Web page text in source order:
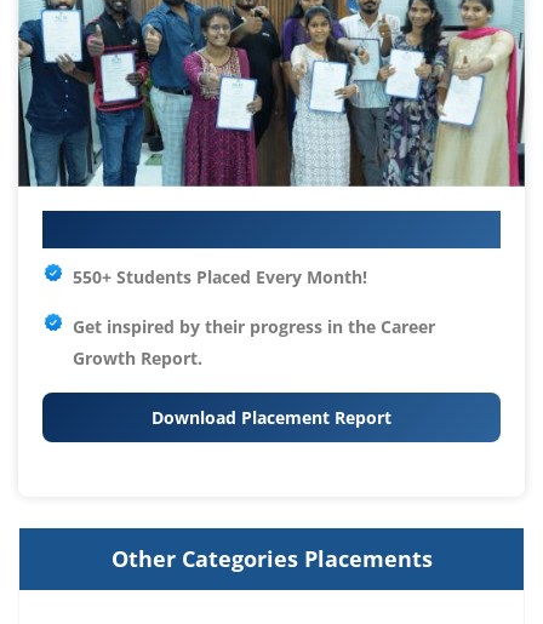
550+ Students Placed Every Month!
Get inspired by their progress in the Career
Growth Report.
Download Placement Report
Other Categories Placements